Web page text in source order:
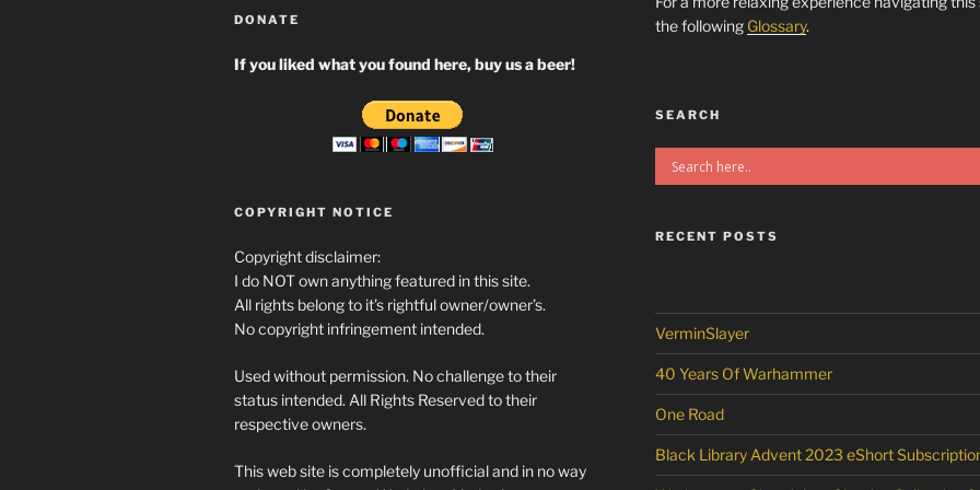
DONATE
If you liked what you found here, buy us a beer!
COPYRIGHT NOTICE
Copyright disclaimer:
I do NOT own anything featured in this site.
All rights belong to it’s rightful owner/owner’s.
No copyright infringement intended.
Used without permission. No challenge to their
status intended. All Rights Reserved to their
respective owners.
This web site is completely unofficial and in no way
the following Glossary.
SEARCH
RECENT POSTS
VerminSlayer
40 Years Of Warhammer
One Road
Black Library Advent 2023 eShort